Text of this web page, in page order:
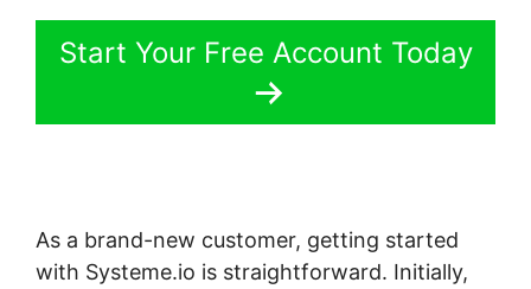
Start Your Free Account Today
As a brand-new customer, getting started
with Systeme.io is straightforward. Initially,